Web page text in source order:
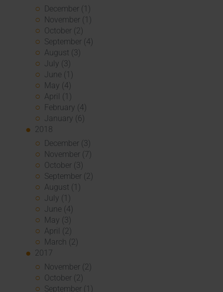
December (1)
November (1)
October (2)
September (4)
August (3)
July (3)
June (1)
May (4)
April (1)
February (4)
January (6)
2018
December (3)
November (7)
October (3)
September (2)
August (1)
July (1)
June (4)
May (3)
April (2)
March (2)
2017
November (2)
October (2)
September (1)